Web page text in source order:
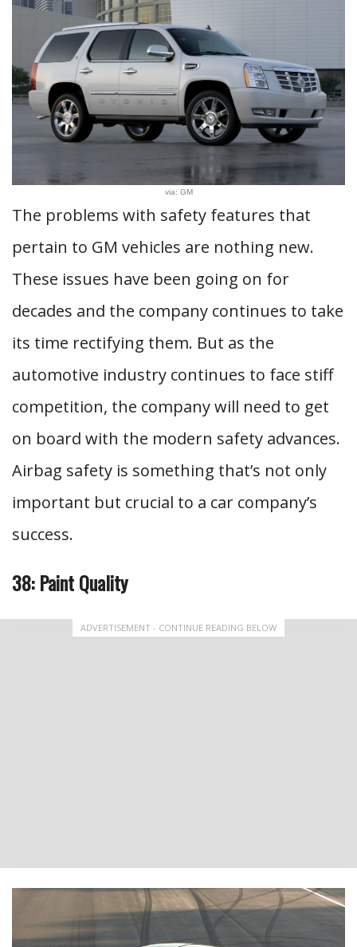
via: GM
The problems with safety features that
pertain to GM vehicles are nothing new.
These issues have been going on for
decades and the company continues to take
its time rectifying them. But as the
automotive industry continues to face stiff
competition, the company will need to get
on board with the modern safety advances.
Airbag safety is something that’s not only
important but crucial to a car company’s
success.
38: Paint Quality
ADVERTISEMENT - CONTINUE READING BELOW